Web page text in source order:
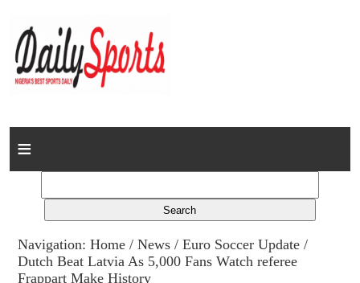
Home
Columns
Advert Rates
Navigation:Home /News /Euro Soccer Update /
Dutch Beat Latvia As 5,000 Fans Watch referee
Frappart Make History